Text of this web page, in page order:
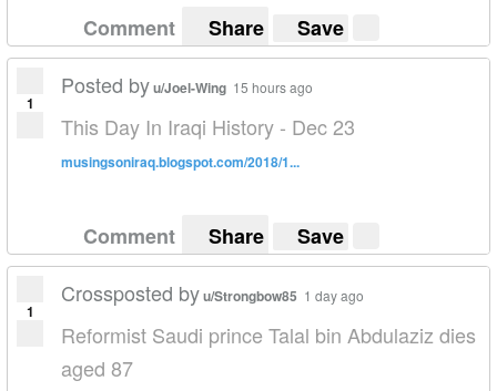
Comment Share Save
1
Posted byu/Joel-Wing 15 hours ago
This Day In Iraqi History - Dec 23
musingsoniraq.blogspot.com/2018/1...
Comment Share Save
1
Crossposted byu/Strongbow85 1 day ago
Reformist Saudi prince Talal bin Abdulaziz dies
aged 87